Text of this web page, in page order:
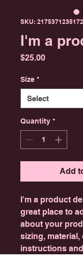
SKU:
I'm a
$25.00Price
Size *
Quantity *
Add
I'm a product
great place to
about your
sizing, material,
instructions